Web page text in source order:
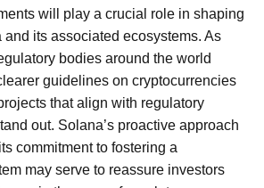
will play a crucial role in shaping
and its associated ecosystems. As
bodies around the world
guidelines on cryptocurrencies
that align with regulatory
out. Solana’s proactive approach
commitment to fostering a
may serve to reassure investors